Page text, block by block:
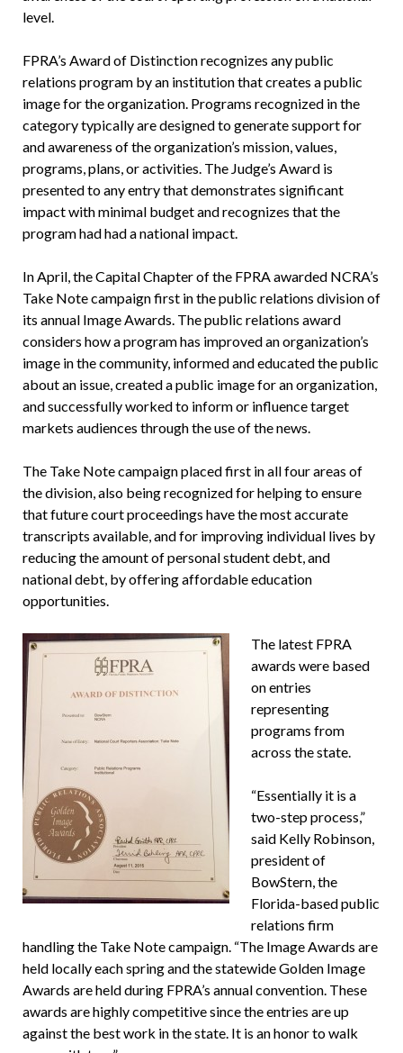
level.
FPRA’s Award of Distinction recognizes any public
relations program by an institution that creates a public
image for the organization. Programs recognized in the
category typically are designed to generate support for
and awareness of the organization’s mission, values,
programs, plans, or activities. The Judge’s Award is
presented to any entry that demonstrates significant
impact with minimal budget and recognizes that the
program had had a national impact.
In April, the Capital Chapter of the FPRA awarded NCRA’s
Take Note campaign first in the public relations division of
its annual Image Awards. The public relations award
considers how a program has improved an organization’s
image in the community, informed and educated the public
about an issue, created a public image for an organization,
and successfully worked to inform or influence target
markets audiences through the use of the news.
The Take Note campaign placed first in all four areas of
the division, also being recognized for helping to ensure
that future court proceedings have the most accurate
transcripts available, and for improving individual lives by
reducing the amount of personal student debt, and
national debt, by offering affordable education
opportunities.
The latest FPRA
awards were based
on entries
representing
programs from
across the state.
“Essentially it is a
two-step process,”
said Kelly Robinson,
president of
BowStern, the
Florida-based public
relations firm
handling the Take Note campaign. “The Image Awards are
held locally each spring and the statewide Golden Image
Awards are held during FPRA’s annual convention. These
awards are highly competitive since the entries are up
against the best work in the state. It is an honor to walk